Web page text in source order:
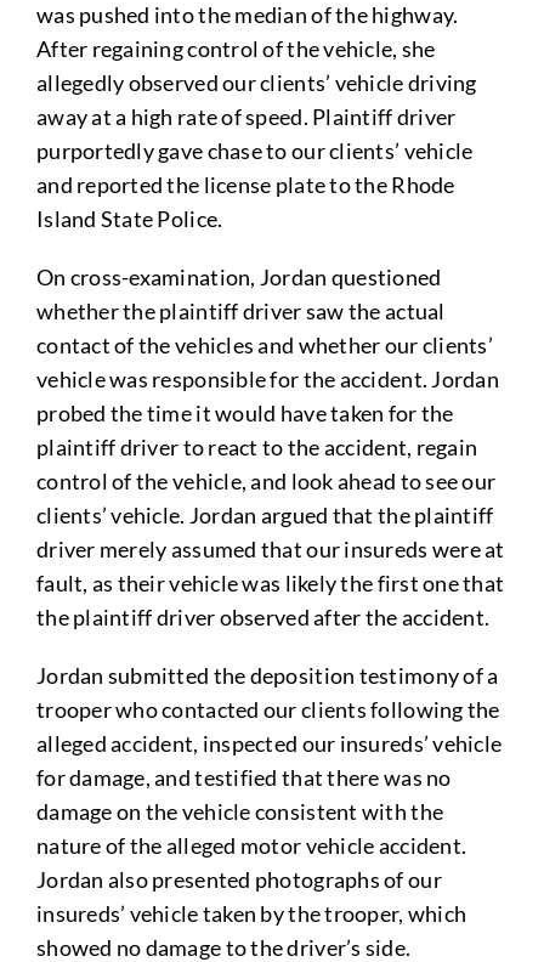
was pushed into the median of the highway.
After regaining control of the vehicle, she
allegedly observed our clients’ vehicle driving
away at a high rate of speed. Plaintiff driver
purportedly gave chase to our clients’ vehicle
and reported the license plate to the Rhode
Island State Police.
On cross-examination, Jordan questioned
whether the plaintiff driver saw the actual
contact of the vehicles and whether our clients’
vehicle was responsible for the accident. Jordan
probed the time it would have taken for the
plaintiff driver to react to the accident, regain
control of the vehicle, and look ahead to see our
clients’ vehicle. Jordan argued that the plaintiff
driver merely assumed that our insureds were at
fault, as their vehicle was likely the first one that
the plaintiff driver observed after the accident.
Jordan submitted the deposition testimony of a
trooper who contacted our clients following the
alleged accident, inspected our insureds’ vehicle
for damage, and testified that there was no
damage on the vehicle consistent with the
nature of the alleged motor vehicle accident.
Jordan also presented photographs of our
insureds’ vehicle taken by the trooper, which
showed no damage to the driver’s side.